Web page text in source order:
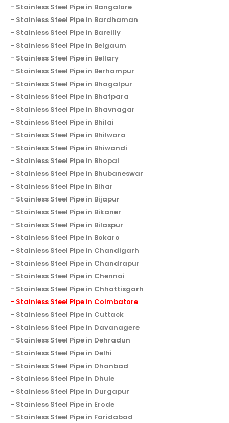
Stainless Steel Pipe in Bangalore
Stainless Steel Pipe in Bardhaman
Stainless Steel Pipe in Bareilly
Stainless Steel Pipe in Belgaum
Stainless Steel Pipe in Bellary
Stainless Steel Pipe in Berhampur
Stainless Steel Pipe in Bhagalpur
Stainless Steel Pipe in Bhatpara
Stainless Steel Pipe in Bhavnagar
Stainless Steel Pipe in Bhilai
Stainless Steel Pipe in Bhilwara
Stainless Steel Pipe in Bhiwandi
Stainless Steel Pipe in Bhopal
Stainless Steel Pipe in Bhubaneswar
Stainless Steel Pipe in Bihar
Stainless Steel Pipe in Bijapur
Stainless Steel Pipe in Bikaner
Stainless Steel Pipe in Bilaspur
Stainless Steel Pipe in Bokaro
Stainless Steel Pipe in Chandigarh
Stainless Steel Pipe in Chandrapur
Stainless Steel Pipe in Chennai
Stainless Steel Pipe in Chhattisgarh
Stainless Steel Pipe in Coimbatore
Stainless Steel Pipe in Cuttack
Stainless Steel Pipe in Davanagere
Stainless Steel Pipe in Dehradun
Stainless Steel Pipe in Delhi
Stainless Steel Pipe in Dhanbad
Stainless Steel Pipe in Dhule
Stainless Steel Pipe in Durgapur
Stainless Steel Pipe in Erode
Stainless Steel Pipe in Faridabad